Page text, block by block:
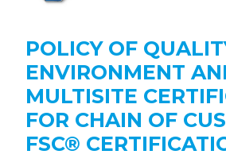
POLICY OF
ENVIRONMENT
MULTISITE
FOR CHAIN OF
FSC®